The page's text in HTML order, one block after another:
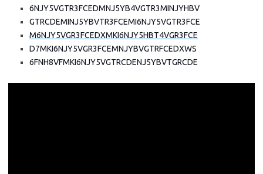
6NJY5VGTR3FCEDMNJ5YB4VGTR3MINJYHBV
GTRCDEMINJ5YBVTR3FCEMI6NJY5VGTR3FCE
M6NJY5VGR3FCEDXMKI6NJY5HBT4VGR3FCE
D7MKI6NJY5VGR3FCEMNJYBVGTRFCEDXWS
6FNH8VFMKI6NJY5VGTRCDENJ5YBVTGRCDE